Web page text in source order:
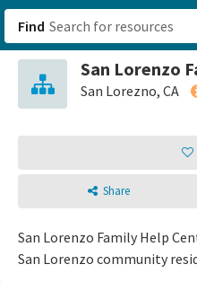
Find
San Lorenzo
San Lorezno, CA
Share
San Lorenzo Family Help
San Lorenzo community